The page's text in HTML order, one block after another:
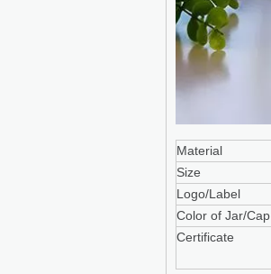
Material
Size
Logo/Label
Color of Jar/Cap
Certificate